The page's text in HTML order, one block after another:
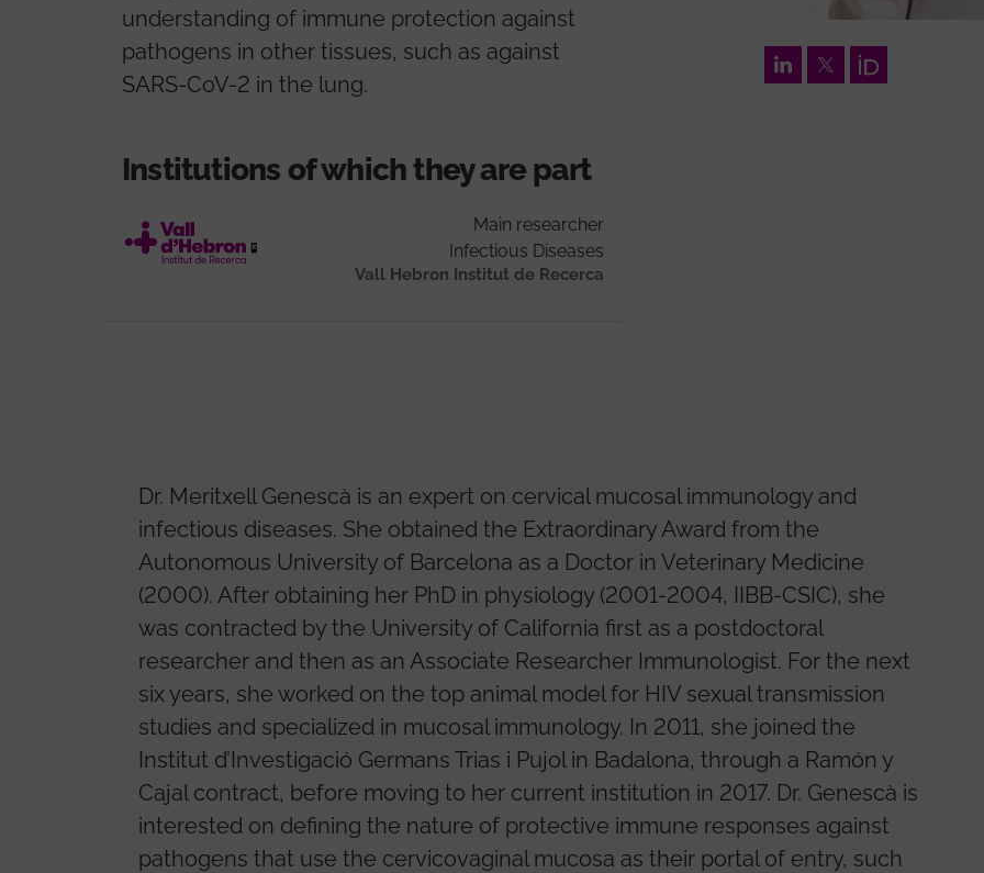
understanding of immune protection against
pathogens in other tissues, such as against
SARS-CoV-2 in the lung.
Institutions of which they are part
Main researcher
Infectious Diseases
Vall Hebron Institut de Recerca
LinkedInTwitterOrcid
Dr. Meritxell Genescà is an expert on cervical mucosal immunology and
infectious diseases. She obtained the Extraordinary Award from the
Autonomous University of Barcelona as a Doctor in Veterinary Medicine
(2000). After obtaining her PhD in physiology (2001-2004, IIBB-CSIC), she
was contracted by the University of California first as a postdoctoral
researcher and then as an Associate Researcher Immunologist. For the next
six years, she worked on the top animal model for HIV sexual transmission
studies and specialized in mucosal immunology. In 2011, she joined the
Institut d’Investigació Germans Trias i Pujol in Badalona, through a Ramón y
Cajal contract, before moving to her current institution in 2017. Dr. Genescà is
interested on defining the nature of protective immune responses against
pathogens that use the cervicovaginal mucosa as their portal of entry, such